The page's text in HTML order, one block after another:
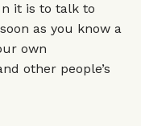
it is to talk to
as you know a
own
other people’s